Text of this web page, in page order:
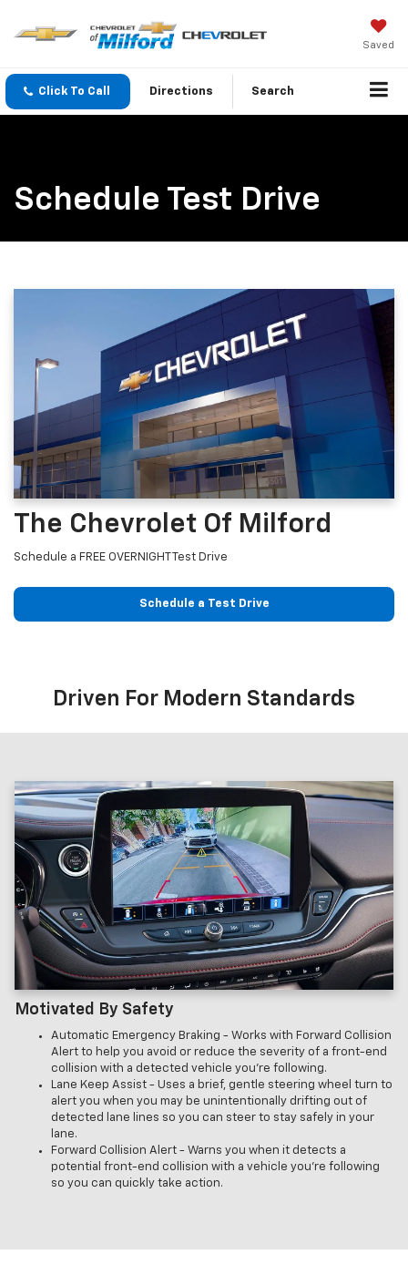
Saved
Click To Call Directions Search
Schedule Test Drive
The Chevrolet Of Milford
Schedule a FREE OVERNIGHT Test Drive
Schedule a Test Drive
Driven For Modern Standards
Motivated By Safety
Automatic Emergency Braking - Works with Forward Collision
Alert to help you avoid or reduce the severity of a front-end
collision with a detected vehicle you’re following.
Lane Keep Assist - Uses a brief, gentle steering wheel turn to
alert you when you may be unintentionally drifting out of
detected lane lines so you can steer to stay safely in your
lane.
Forward Collision Alert - Warns you when it detects a
potential front-end collision with a vehicle you’re following
so you can quickly take action.